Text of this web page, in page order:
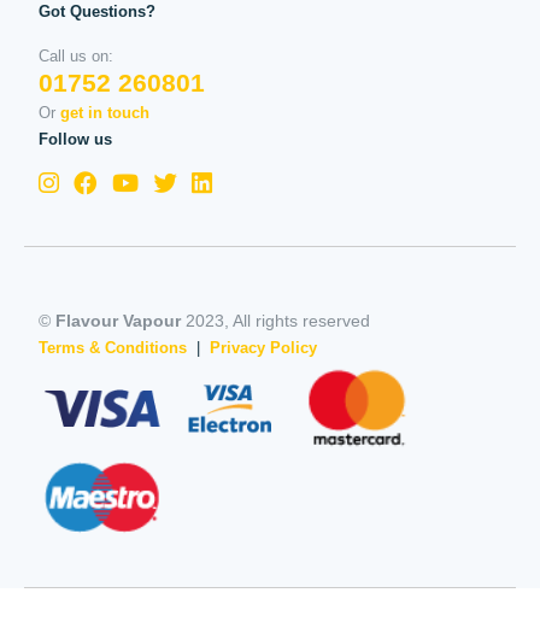
Got Questions?
Call us on:
01752 260801
Or get in touch
Follow us
© Flavour Vapour2023, All rights reserved
Terms & Conditions | Privacy Policy